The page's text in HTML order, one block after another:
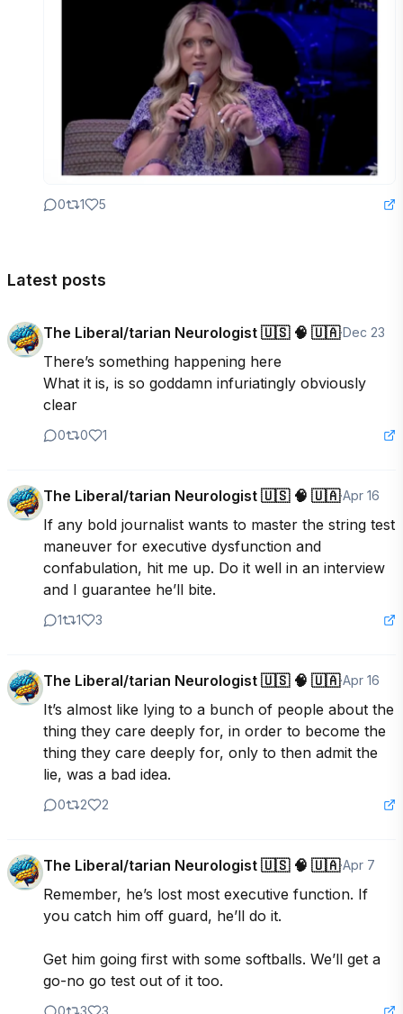
0 1 5
Latest posts
The Liberal/tarian Neurologist 🇺🇸 🧠 🇺🇦·Dec 23
There’s something happening here
What it is, is so goddamn infuriatingly obviously
clear
0 0 1
The Liberal/tarian Neurologist 🇺🇸 🧠 🇺🇦·Apr 16
If any bold journalist wants to master the string test
maneuver for executive dysfunction and
confabulation, hit me up. Do it well in an interview
and I guarantee he’ll bite.
1 1 3
The Liberal/tarian Neurologist 🇺🇸 🧠 🇺🇦·Apr 16
It’s almost like lying to a bunch of people about the
thing they care deeply for, in order to become the
thing they care deeply for, only to then admit the
lie, was a bad idea.
0 2 2
The Liberal/tarian Neurologist 🇺🇸 🧠 🇺🇦·Apr 7
Remember, he’s lost most executive function. If
you catch him off guard, he’ll do it.
Get him going first with some softballs. We’ll get a
go-no go test out of it too.
0 3 3